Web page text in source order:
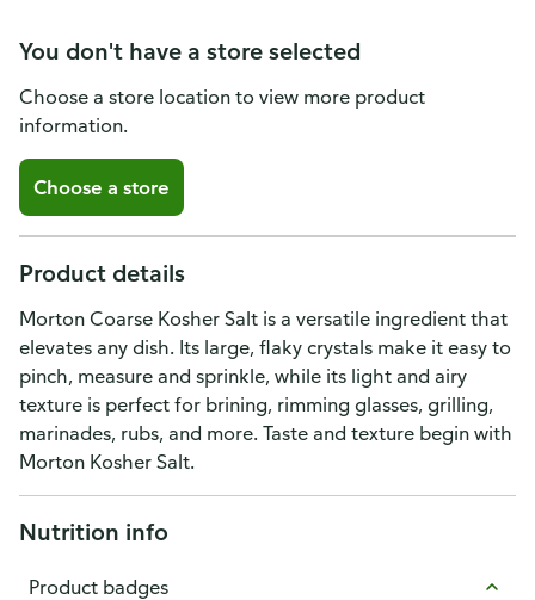
You don't have a store selected
Choose a store location to view more product
information.
Choose a store
Product details
Morton Coarse Kosher Salt is a versatile ingredient that
elevates any dish. Its large, flaky crystals make it easy to
pinch, measure and sprinkle, while its light and airy
texture is perfect for brining, rimming glasses, grilling,
marinades, rubs, and more. Taste and texture begin with
Morton Kosher Salt.
Nutrition info
Product badges